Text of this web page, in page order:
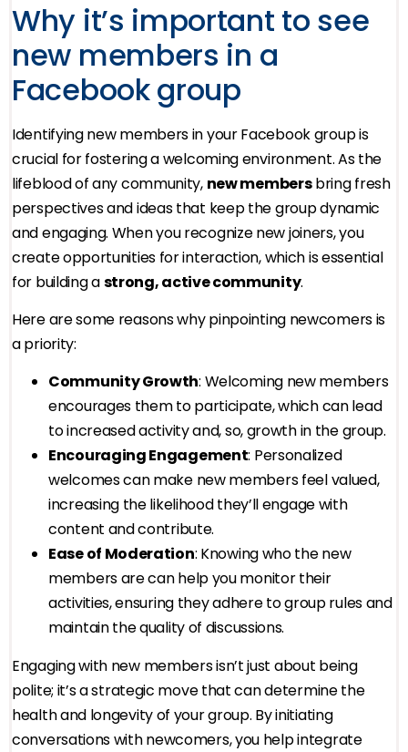
Why it’s important to see
new members in a
Facebook group
Identifying new members in your Facebook group is
crucial for fostering a welcoming environment. As the
lifeblood of any community, new membersbring fresh
perspectives and ideas that keep the group dynamic
and engaging. When you recognize new joiners, you
create opportunities for interaction, which is essential
for building astrong, active community.
Here are some reasons why pinpointing newcomers is
a priority:
Community Growth: Welcoming new members
encourages them to participate, which can lead
to increased activity and, so, growth in the group.
Encouraging Engagement: Personalized
welcomes can make new members feel valued,
increasing the likelihood they’ll engage with
content and contribute.
Ease of Moderation: Knowing who the new
members are can help you monitor their
activities, ensuring they adhere to group rules and
maintain the quality of discussions.
Engaging with new members isn’t just about being
polite; it’s a strategic move that can determine the
health and longevity of your group. By initiating
conversations with newcomers, you help integrate